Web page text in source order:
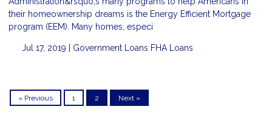
their homeownership dreams is the Energy Efficient Mortgage
program (EEM). Many homes, especi
Jul 17, 2019 | Government Loans FHA Loans
« Previous 1 2 Next »